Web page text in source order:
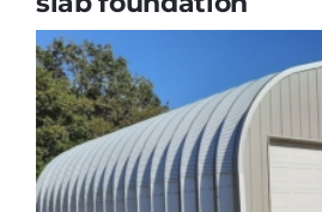
Clearance inventory
Options & Finishes